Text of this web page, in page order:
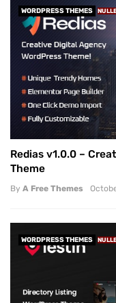
WORDPRESS THEMES
Redias v1.0.0 –
Theme
By A Free Themes
WORDPRESS THEMES